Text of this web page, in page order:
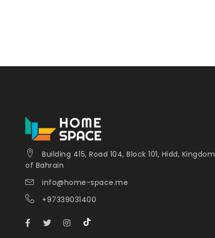
Building 415, Road 104, Block 101, Hidd, Kingdom
of Bahrain
info@home-space.me
+97339031400